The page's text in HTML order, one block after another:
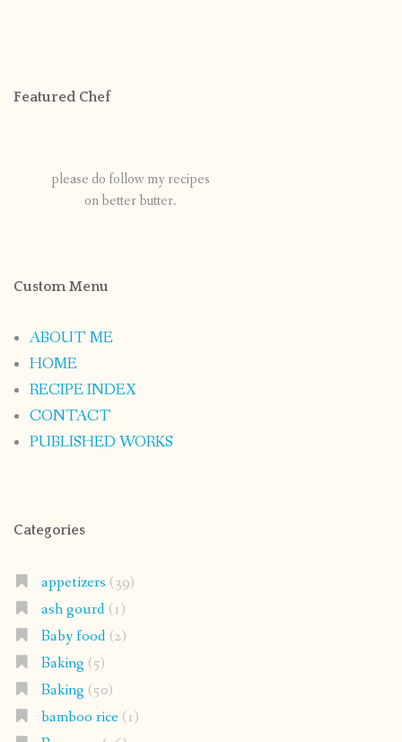
Featured Chef
please do follow my recipes
on better butter.
Custom Menu
ABOUT ME
HOME
RECIPE INDEX
CONTACT
PUBLISHED WORKS
Categories
appetizers (39)
ash gourd(1)
Baby food(2)
Baking (5)
Baking (50)
bamboo rice(1)